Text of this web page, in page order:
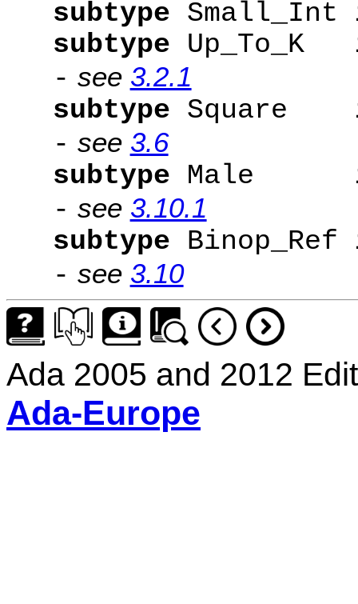
subtype Small_Int
subtype Up_To_K
- see 3.2.1
subtype Square
- see 3.6
subtype Male
- see 3.10.1
subtype Binop_Ref
- see 3.10
Ada 2005 and 2012
Ada-Europe